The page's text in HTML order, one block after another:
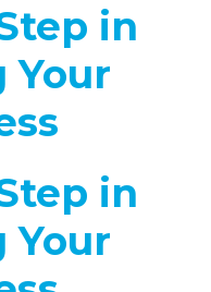
in
Your
in
Your